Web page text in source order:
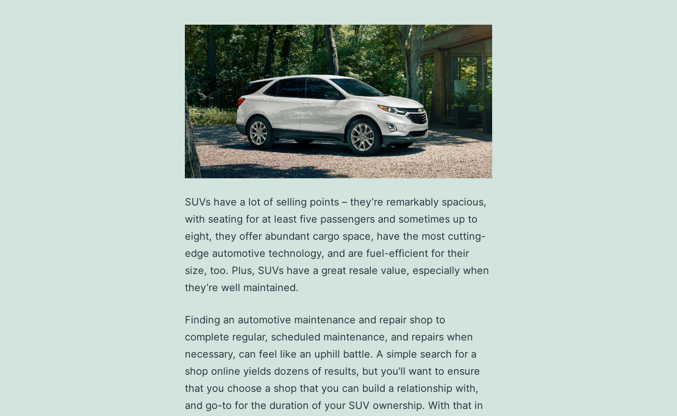
SUVs have a lot of selling points – they’re remarkably spacious,
with seating for at least five passengers and sometimes up to
eight, they offer abundant cargo space, have the most cutting-
edge automotive technology, and are fuel-efficient for their
size, too. Plus, SUVs have a great resale value, especially when
they’re well maintained.
Finding an automotive maintenance and repair shop to
complete regular, scheduled maintenance, and repairs when
necessary, can feel like an uphill battle. A simple search for a
shop online yields dozens of results, but you’ll want to ensure
that you choose a shop that you can build a relationship with,
and go-to for the duration of your SUV ownership. With that in